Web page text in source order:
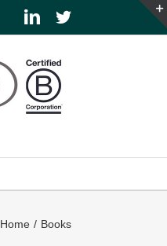
LinkedInTwitter
Home Books